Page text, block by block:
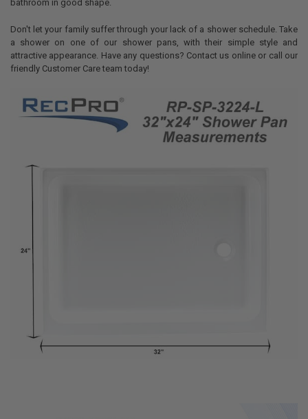
bathroom in good shape.
Don't let your family suffer through your lack of a shower schedule. Take
a shower on one of our shower pans, with their simple style and
attractive appearance. Have any questions? Contact us online or call our
friendly Customer Care team today!